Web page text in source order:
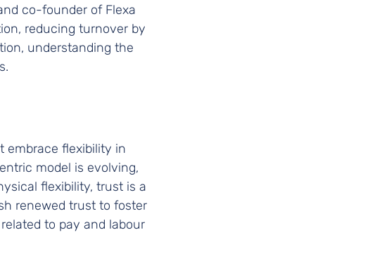
co-founder of Flexa
reducing turnover by
understanding the
embrace flexibility in
model is evolving,
flexibility, trust is a
renewed trust to foster
to pay and labour